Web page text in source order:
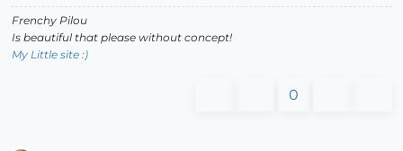
Frenchy Pilou
Is beautiful that please without concept!
My Little site :)
0